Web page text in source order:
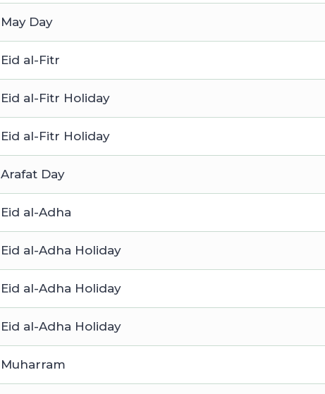
May Day
Eid al-Fitr
Eid al-Fitr Holiday
Eid al-Fitr Holiday
Arafat Day
Eid al-Adha
Eid al-Adha Holiday
Eid al-Adha Holiday
Eid al-Adha Holiday
Muharram